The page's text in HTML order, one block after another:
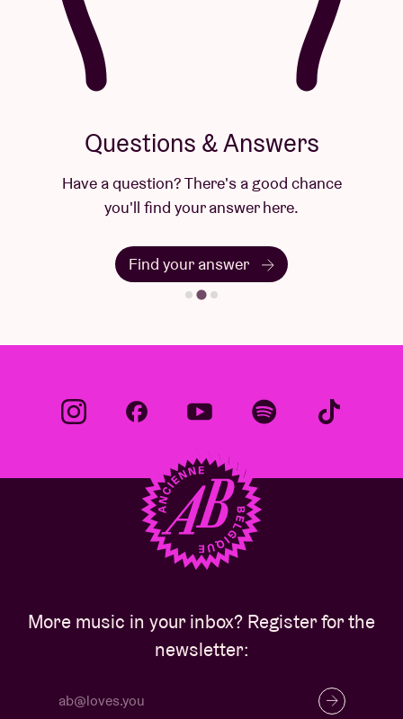
Questions & Answers
Have a question? There's a good chance
you'll find your answer here.
Find your answer
More music in your inbox? Register for the
newsletter: